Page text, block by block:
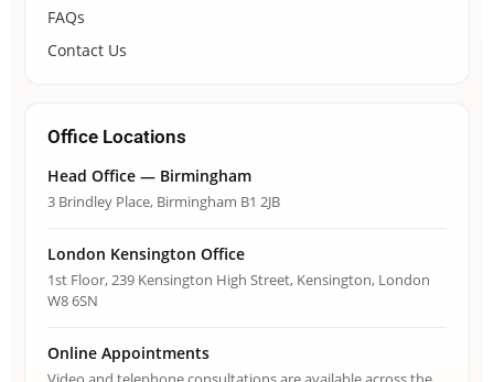
FAQs
Contact Us
Office Locations
Head Office — Birmingham
3 Brindley Place, Birmingham B1 2JB
London Kensington Office
1st Floor, 239 Kensington High Street, Kensington, London
W8 6SN
Online Appointments